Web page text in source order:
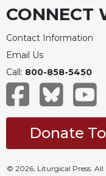
CONNECT
Contact Information
Email Us
Call: 800-858-5450
Donate
© 2026, Liturgical Press. All